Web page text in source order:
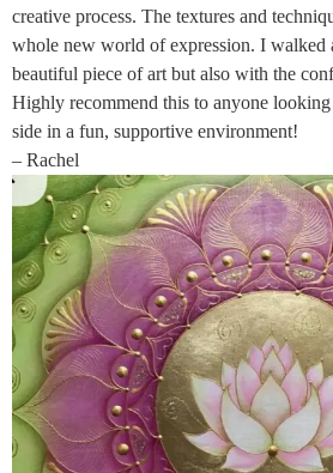
creative process. The textures and
whole new world of expression. I walked
beautiful piece of art but also with the
Highly recommend this to anyone
side in a fun, supportive environment!
– Rachel